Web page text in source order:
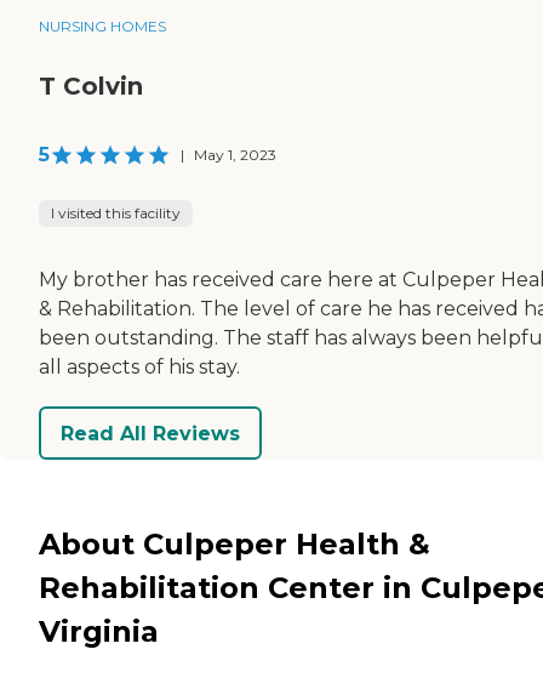
NURSING HOMES
T Colvin
5 | May 1, 2023
I visited this facility
My brother has received care here at Culpeper
& Rehabilitation. The level of care he has received
been outstanding. The staff has always been
all aspects of his stay.
Read All Reviews
About Culpeper Health &
Rehabilitation Center in
Virginia